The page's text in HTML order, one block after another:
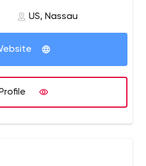
NodeJs, AngularJs,
Codeigniter, Yii, CMS -
Adobe In-Design,
US, Nassau